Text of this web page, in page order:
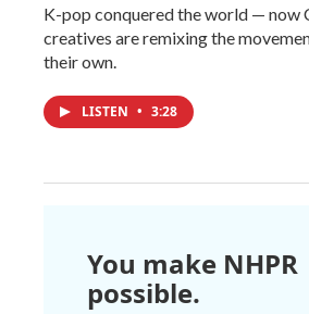
K-pop conquered the world — now
creatives are remixing the
their own.
LISTEN • 3:28
You make NHPR
possible.